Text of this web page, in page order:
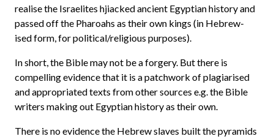
realise the Israelites hjiacked ancient Egyptian history and
passed off the Pharoahs as their own kings (in Hebrew-
ised form, for political/religious purposes).
In short, the Bible may not be a forgery. But there is
compelling evidence that it is a patchwork of plagiarised
and appropriated texts from other sources e.g. the Bible
writers making out Egyptian history as their own.
There is no evidence the Hebrew slaves built the pyramids